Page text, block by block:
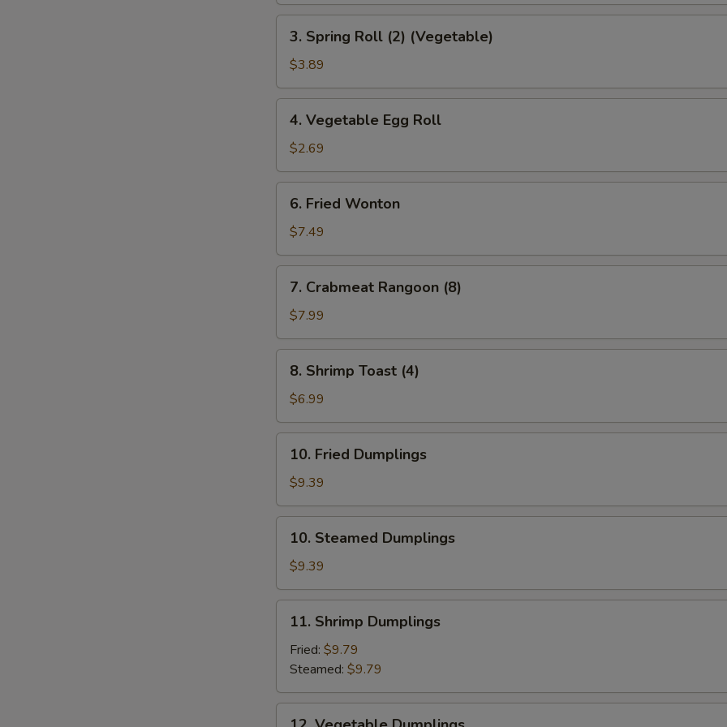
Spring
Roll
(2)
(Vegetable)
3. Spring Roll (2) (Vegetable)
$3.89
Vegetable
Egg
Roll
4. Vegetable Egg Roll
$2.69
Fried
Wonton
6. Fried Wonton
$7.49
Crabmeat
Rangoon
(8)
7. Crabmeat Rangoon (8)
$7.99
Shrimp
Toast
(4)
8. Shrimp Toast (4)
$6.99
Fried
Dumplings
10. Fried Dumplings
$9.39
Steamed
Dumplings
10. Steamed Dumplings
$9.39
Shrimp
Dumplings
11. Shrimp Dumplings
Fried: $9.79
Steamed: $9.79